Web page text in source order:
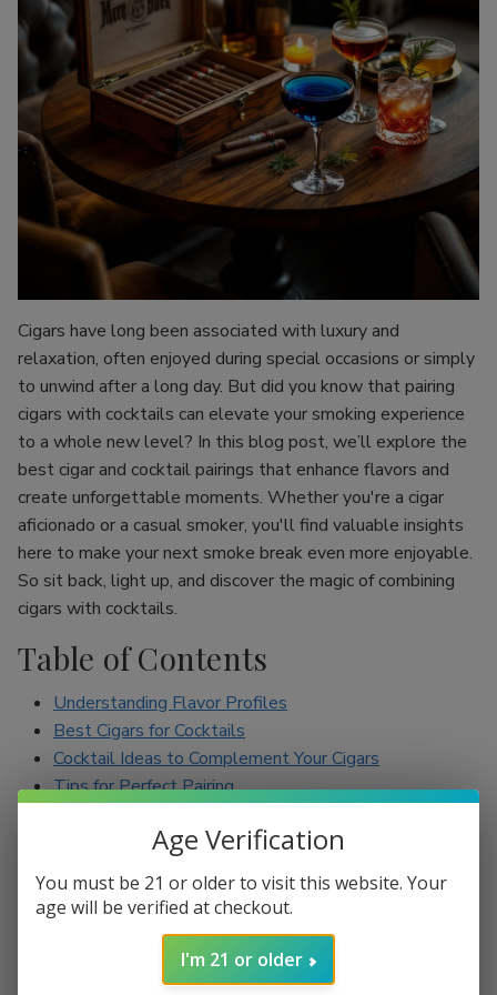
Cigars have long been associated with luxury and
relaxation, often enjoyed during special occasions or simply
to unwind after a long day. But did you know that pairing
cigars with cocktails can elevate your smoking experience
to a whole new level? In this blog post, we’ll explore the
best cigar and cocktail pairings that enhance flavors and
create unforgettable moments. Whether you're a cigar
aficionado or a casual smoker, you'll find valuable insights
here to make your next smoke break even more enjoyable.
So sit back, light up, and discover the magic of combining
cigars with cocktails.
Table of Contents
Understanding Flavor Profiles
Best Cigars for Cocktails
Cocktail Ideas to Complement Your Cigars
Tips for Perfect Pairing
Understanding Flavor Profiles
Before diving into specific pairings, it’s essential to
understand the flavor profiles of both cigars and cocktails.
Cigars can range from mild to full-bodied, with flavors such
Age Verification
You must be 21 or older to visit this website. Your
age will be verified at checkout.
I'm 21 or older